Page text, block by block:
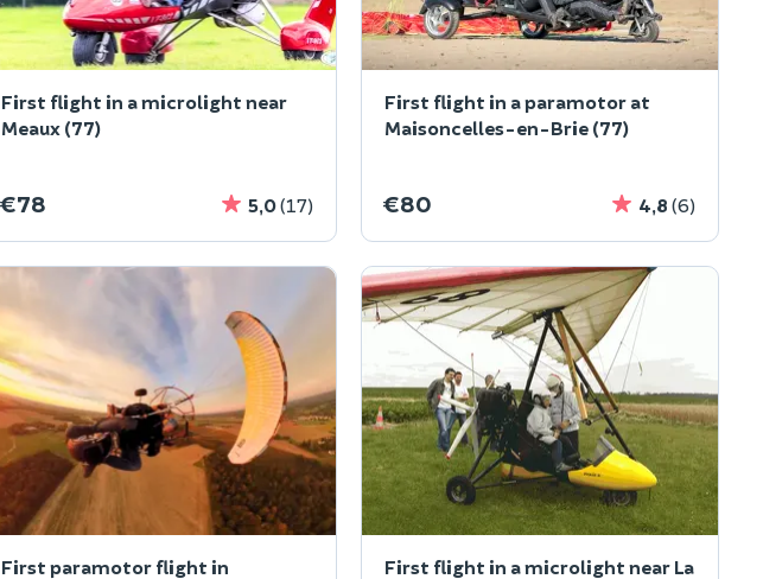
First flight in a microlight near
Meaux (77)
€78 5,0(17)
First flight in a paramotor at
Maisoncelles-en-Brie (77)
€80 4,8 (6)
First paramotor flight in
First flight in a microlight near La